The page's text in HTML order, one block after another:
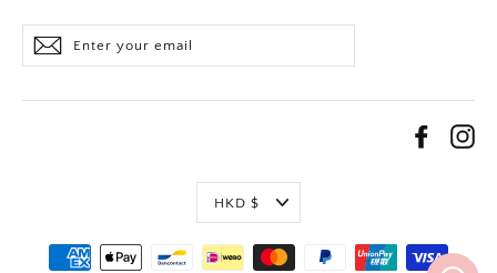
your
email
Subscribe
Currency
HKD $